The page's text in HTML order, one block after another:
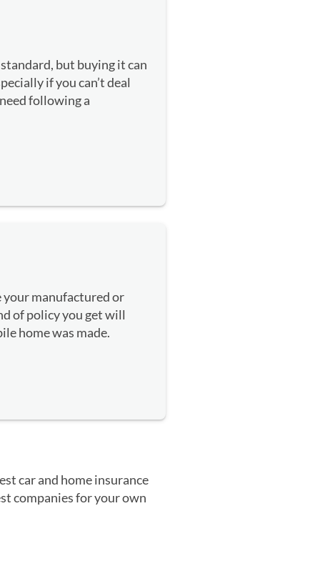
but buying it can
if you can’t deal
following a
your manufactured or
of policy you get will
home was made.
car and home insurance
companies for your own